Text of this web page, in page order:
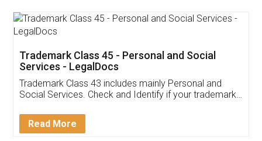
App available on:
Customer Testimonials